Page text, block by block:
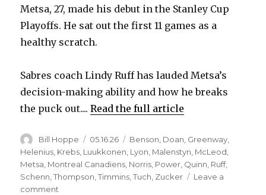
Metsa, 27, made his debut in the Stanley Cup
Playoffs. He sat out the first 11 games as a
healthy scratch.
Sabres coach Lindy Ruff has lauded Metsa’s
decision-making ability and how he breaks
the puck out....Read the full article
Author
Bill Hoppe
Posted
on
05.16.26 Categories
Benson Doan Greenway
Helenius, Krebs, Luukkonen, Lyon, Malenstyn, McLeod,
Metsa, Montreal Canadiens, Norris, Power, Quinn, Ruff,
Schenn,Thompson,Timmins,Tuch, Zucker
Leave a
comment